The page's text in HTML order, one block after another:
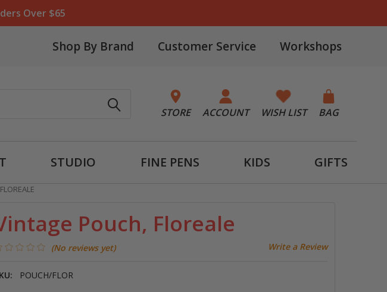
Over $65
Shop By Brand Customer Service Workshops
STORE ACCOUNT WISH LIST BAG
STUDIO FINE PENS KIDS GIFTS
Pouch, Floreale
(No reviews yet) Write a Review
POUCH/FLOR